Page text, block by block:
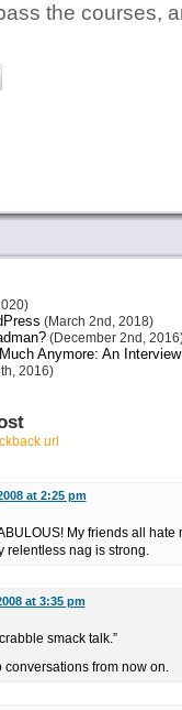
the courses,
(March 2nd, 2018)
(December 2nd,
Anymore: An
2016)
url
at 2:25 pm
My friends all
relentless nag is strong.
at 3:35 pm
smack talk.”
from now on.